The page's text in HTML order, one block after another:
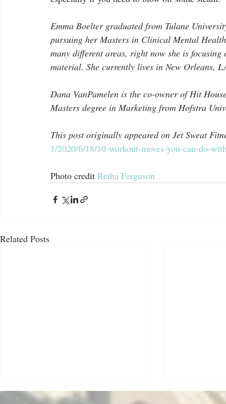
Emma Boelter graduated from Tulane
pursuing her Masters in Clinical Mental
many different areas, right now she is
material. She currently lives in New Orleans,
Dana VanPamelen is the co-owner of Hit
Masters degree in Marketing from Hofstra
This post originally appeared on Jet Sweat
1/2020/6/18/10-workout-moves-you-can-do-
Photo credit Retha Ferguson
Related Posts